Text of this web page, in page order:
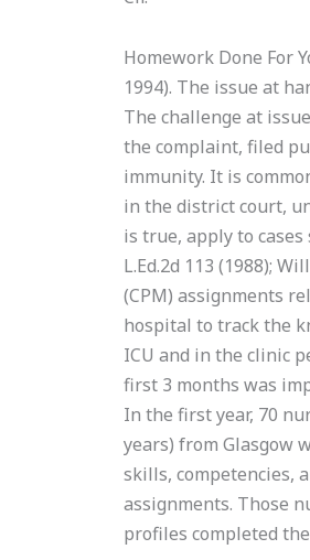
Homework Done For
1994). The issue at
The challenge at
the complaint, filed
immunity. It is
in the district court,
is true, apply to cases
L.Ed.2d 113 (1988);
(CPM) assignments
hospital to track the
ICU and in the clinic
first 3 months was
In the first year, 70
years) from Glasgow
skills, competencies,
assignments. Those
profiles completed